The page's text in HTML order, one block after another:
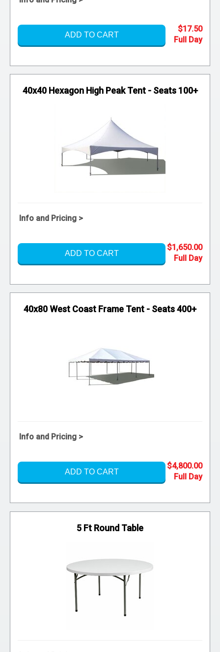
ADD TO CART
$17.50
40x40 Hexagon High Peak Tent - Seats 100+
Info and Pricing >
ADD TO CART
$1,650.00
40x80 West Coast Frame Tent - Seats 400+
Info and Pricing >
ADD TO CART
$4,800.00
5 Ft Round Table